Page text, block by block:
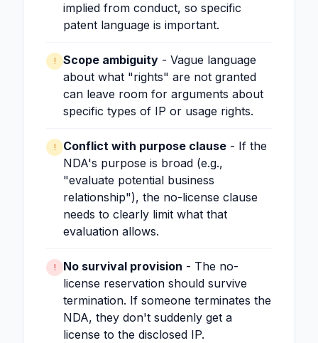
implied from conduct, so specific
patent language is important.
! Scope ambiguity - Vague language
about what "rights" are not granted
can leave room for arguments about
specific types of IP or usage rights.
! Conflict with purpose clause - If the
NDA's purpose is broad (e.g.,
"evaluate potential business
relationship"), the no-license clause
needs to clearly limit what that
evaluation allows.
! No survival provision - The no-
license reservation should survive
termination. If someone terminates the
NDA, they don't suddenly get a
license to the disclosed IP.